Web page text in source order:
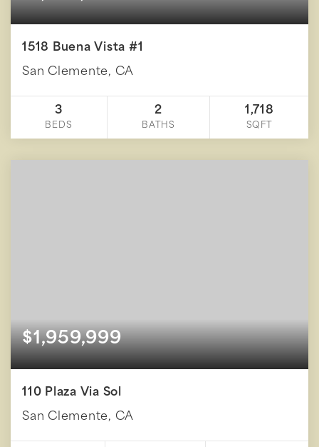
1518 Buena Vista #1
San Clemente, CA
3
BEDS
2
BATHS
1,718
SQFT
$1,959,999
110 Plaza Via Sol
San Clemente, CA